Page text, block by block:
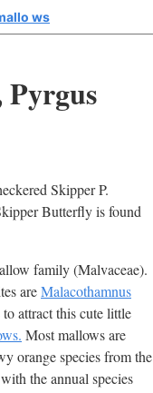
ws
Skipper P.
Butterfly is found
family (Malvaceae).
areMalacothamnus
attract this cute little
Most mallows are
orange species from the
the annual species